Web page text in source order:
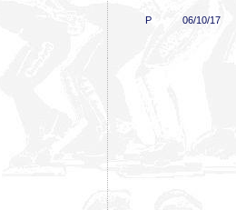
P 06/10/17